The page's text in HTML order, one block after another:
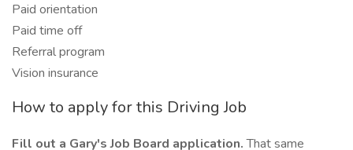
Paid orientation
Paid time off
Referral program
Vision insurance
How to apply for this Driving Job
Fill out a Gary's Job Board application.That same